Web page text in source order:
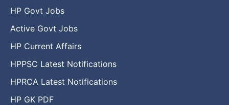
HP Govt Jobs
Active Govt Jobs
HP Current Affairs
HPPSC Latest Notifications
HPRCA Latest Notifications
HP GK PDF